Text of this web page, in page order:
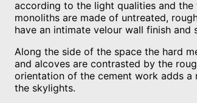
according to the light qualities and
monoliths are made of untreated,
have an intimate velour wall finish and
Along the side of the space the hard
and alcoves are contrasted by the
orientation of the cement work adds
the skylights.